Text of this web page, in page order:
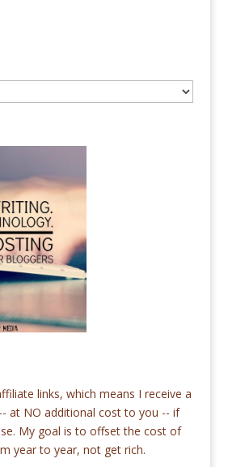
links, which means I receive a
at NO additional cost to you -- if
My goal is to offset the cost of
year to year, not get rich.